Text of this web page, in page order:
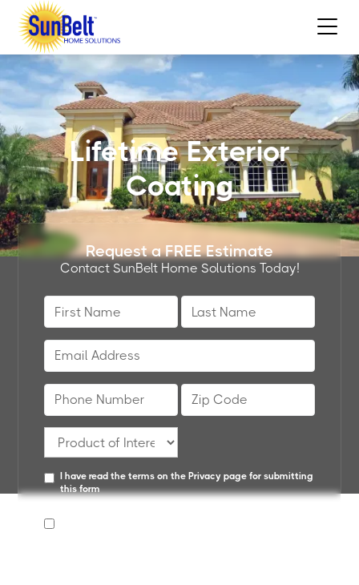
Lifetime Exterior
Coating
Request a FREE Estimate
Contact SunBelt Home Solutions Today!
I have read the terms on the Privacy page for submitting
this form